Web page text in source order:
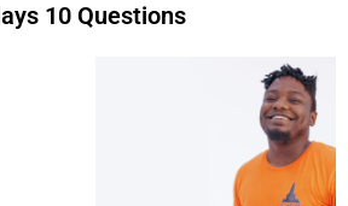
10 Questions